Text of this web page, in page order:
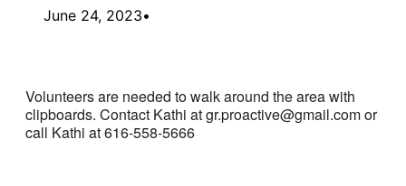
June 24, 2023•
Volunteers are needed to walk around the area with
clipboards. Contact Kathi at gr.proactive@gmail.com or
call Kathi at 616-558-5666